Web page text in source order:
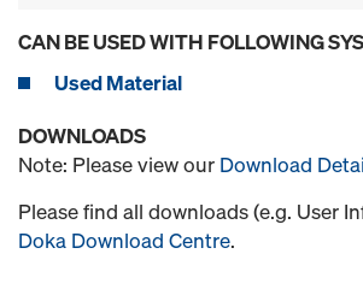
CAN BE USED WITH FOLLOWING
Used Material
DOWNLOADS
Note: Please view our Download
Please find all downloads (e.g. User
Doka Download Centre.